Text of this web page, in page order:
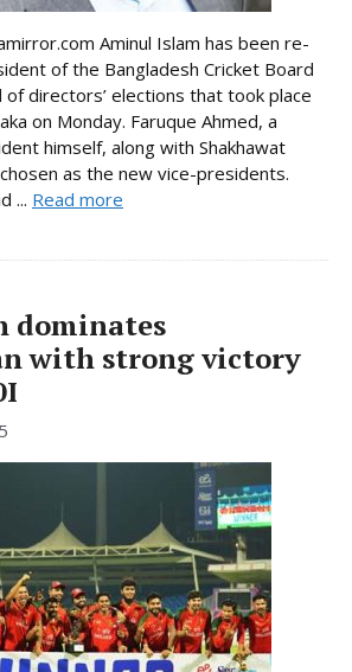
Aminul Islam has been re-
of the Bangladesh Cricket Board
directors’ elections that took place
on Monday. Faruque Ahmed, a
himself, along with Shakhawat
as the new vice-presidents.
... Read more
dominates
with strong victory